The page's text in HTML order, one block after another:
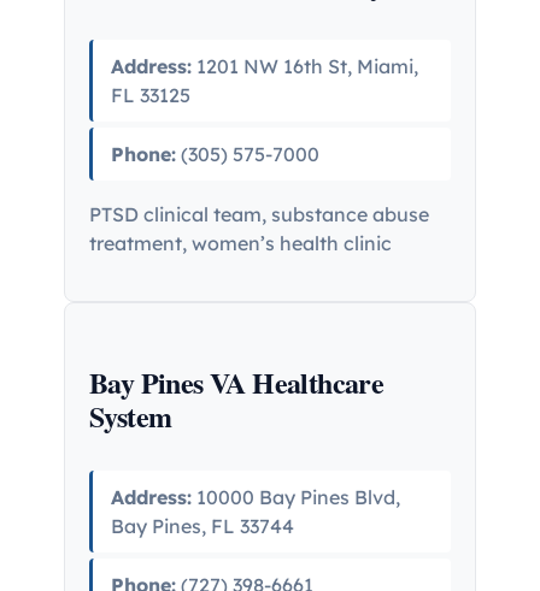
Address: 1201 NW 16th St, Miami,
FL 33125
Phone: (305) 575-7000
PTSD clinical team, substance abuse
treatment, women’s health clinic
Bay Pines VA Healthcare
System
Address: 10000 Bay Pines Blvd,
Bay Pines, FL 33744
Phone: (727) 398-6661